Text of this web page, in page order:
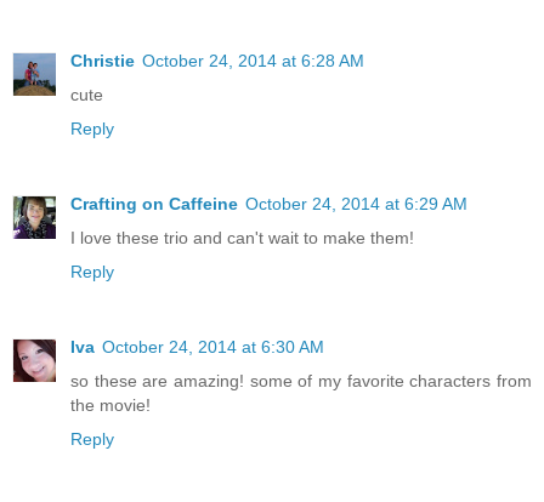
Christie October 24, 2014 at 6:28 AM
cute
Reply
Crafting on Caffeine October 24, 2014 at 6:29 AM
I love these trio and can't wait to make them!
Reply
Iva October 24, 2014 at 6:30 AM
so these are amazing! some of my favorite characters from
the movie!
Reply